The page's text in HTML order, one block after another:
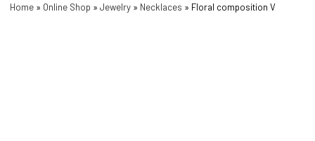
Home » Online Shop » Jewelry » Necklaces » Floral composition V